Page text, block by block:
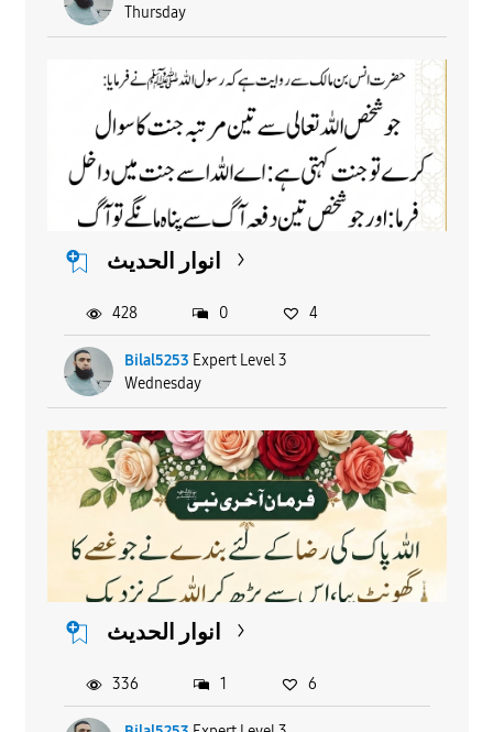
Thursday
انوار الحدیث
Bilal5253 Expert Level 3
Wednesday
428 0 4
انوار الحدیث
336 1 6